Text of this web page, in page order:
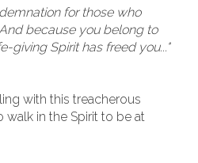
for those who
because you belong to
giving Spirit has freed you..."
with this treacherous
in the Spirit to be at